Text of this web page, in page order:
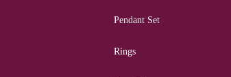
Pendant Set
Rings